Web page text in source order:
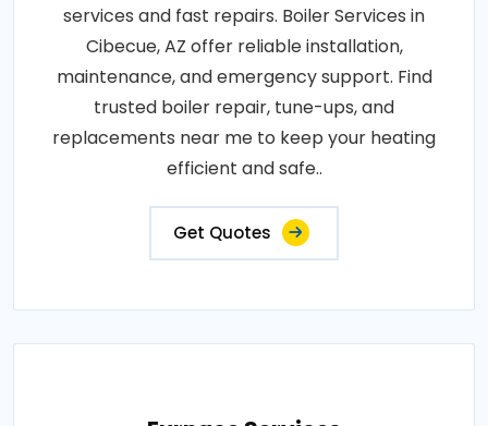
services and fast repairs. Boiler Services in
Cibecue, AZ offer reliable installation,
maintenance, and emergency support. Find
trusted boiler repair, tune-ups, and
replacements near me to keep your heating
efficient and safe..
Get Quotes